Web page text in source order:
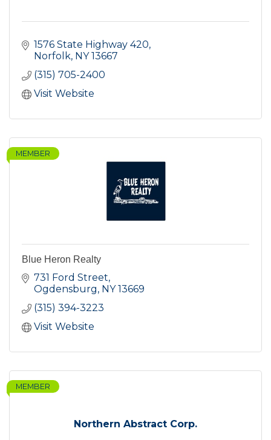
1576 State Highway 420
Norfolk NY 13667
(315) 705-2400
Visit Website
MEMBER
Blue Heron Realty
731 Ford Street
Ogdensburg NY 13669
(315) 394-3223
Visit Website
Northern Abstract Corp.
MEMBER